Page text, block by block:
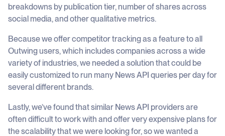
breakdowns by publication tier, number of shares across
social media, and other qualitative metrics.
Because we offer competitor tracking as a feature to all
Outwing users, which includes companies across a wide
variety of industries, we needed a solution that could be
easily customized to run many News API queries per day for
several different brands.
Lastly, we’ve found that similar News API providers are
often difficult to work with and offer very expensive plans for
the scalability that we were looking for, so we wanted a